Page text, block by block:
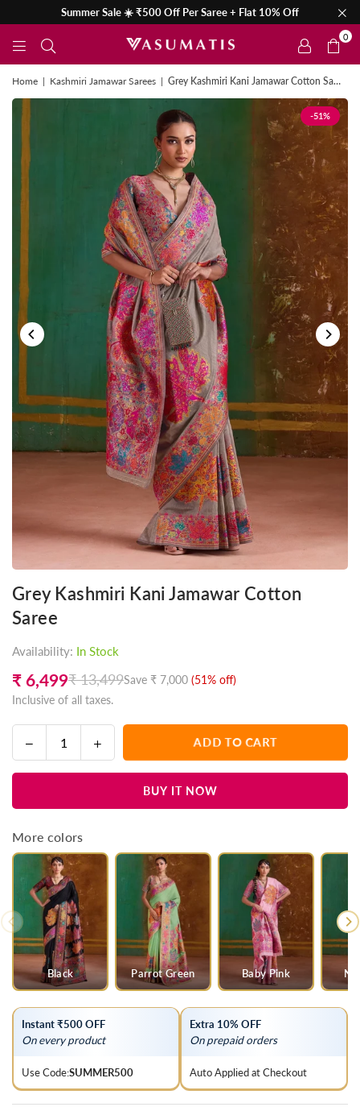
Summer Sale ☀️ ₹500 Off Per Saree + Flat 10% Off
0
Home | Kashmiri Jamawar Sarees | Grey Kashmiri Kani Jamawar Cotton Saree
-51%
Grey Kashmiri Kani Jamawar Cotton
Saree
Availability: In Stock
Regular
price
₹ 6,499₹ 13,499Save ₹ 7,000 (51% off)
Inclusive of all taxes.
Decrease
quantity
for
Kashmiri
Cotton
Saree
Increase
quantity
for
Kashmiri
ADD TO CART
BUY IT NOW
More colors
Black Parrot Green Baby Pink
Instant ₹500 OFF
On every product
Use Code:SUMMER500
Extra 10% OFF
On prepaid orders
Auto Applied at Checkout